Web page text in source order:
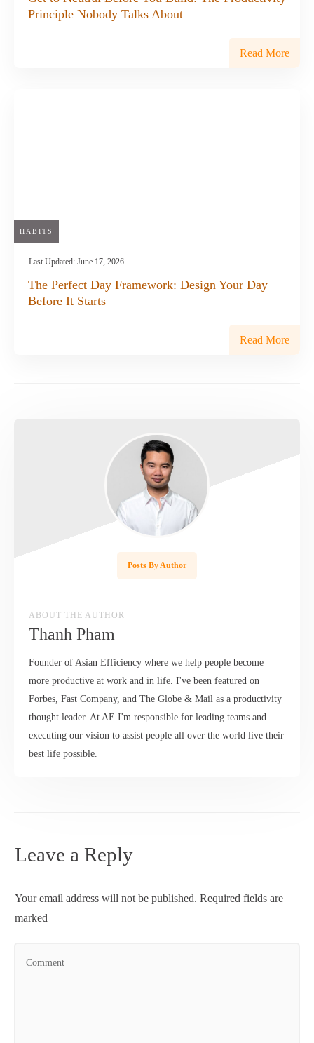
Principle Nobody Talks About
Read More
HABITS
Last Updated: June 17, 2026
The Perfect Day Framework: Design Your Day
Before It Starts
Read More
Posts By Author
ABOUT THE AUTHOR
Thanh Pham
Founder of Asian Efficiency where we help people become
more productive at work and in life. I've been featured on
Forbes, Fast Company, and The Globe & Mail as a productivity
thought leader. At AE I'm responsible for leading teams and
executing our vision to assist people all over the world live their
best life possible.
Leave a Reply
Your email address will not be published. Required fields are
marked